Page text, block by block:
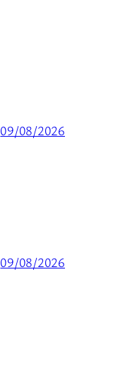
09/08/2026
09/08/2026